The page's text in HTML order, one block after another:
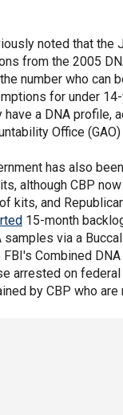
noted that the
from the 2005
number who can
for under
a DNA profile,
Office
has also
although CBP
kits, and
15-month
samples via a
Combined
arrested on
by CBP who are